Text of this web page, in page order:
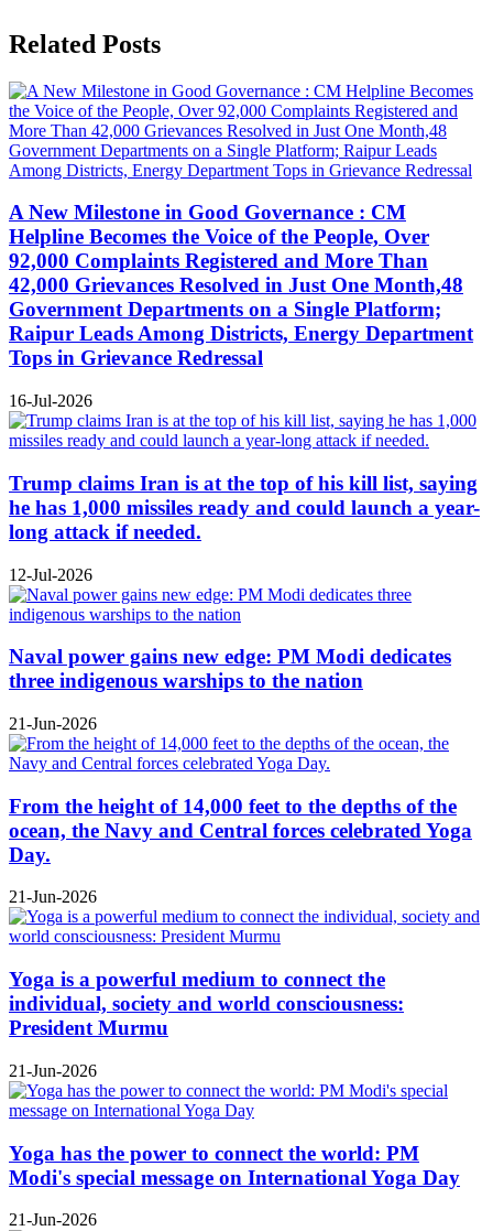
Related Posts
A New Milestone in Good Governance : CM
Helpline Becomes the Voice of the People, Over
92,000 Complaints Registered and More Than
42,000 Grievances Resolved in Just One Month,48
Government Departments on a Single Platform;
Raipur Leads Among Districts, Energy Department
Tops in Grievance Redressal
16-Jul-2026
Trump claims Iran is at the top of his kill list, saying
he has 1,000 missiles ready and could launch a year-
long attack if needed.
12-Jul-2026
Naval power gains new edge: PM Modi dedicates
three indigenous warships to the nation
21-Jun-2026
From the height of 14,000 feet to the depths of the
ocean, the Navy and Central forces celebrated Yoga
Day.
21-Jun-2026
Yoga is a powerful medium to connect the
individual, society and world consciousness:
President Murmu
21-Jun-2026
Yoga has the power to connect the world: PM
Modi's special message on International Yoga Day
21-Jun-2026